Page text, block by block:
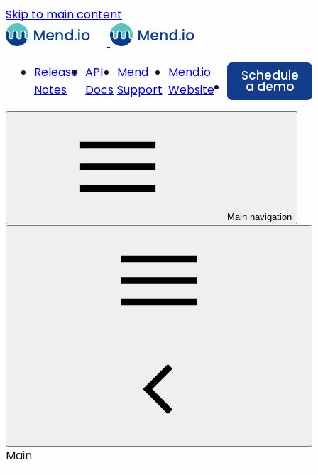
Skip to main content
Release
Notes
API
Docs
Mend
Support
Mend.io
Website
Schedule
a demo
Main navigation
Main